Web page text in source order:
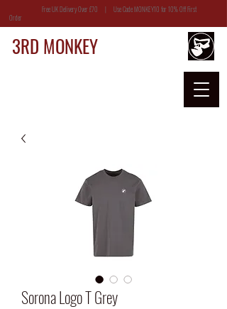
Free UK Delivery Over £70 | Use Code MONKEY10 for 10% Off First
Order
3RD MONKEY
Sorona Logo T Grey